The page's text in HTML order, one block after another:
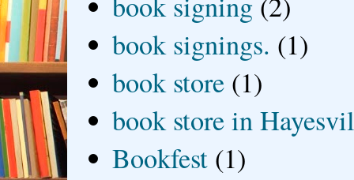
book signings. (1)
book store (1)
book store in
Bookfest (1)